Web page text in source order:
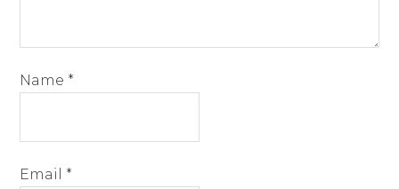
Name *
Email *